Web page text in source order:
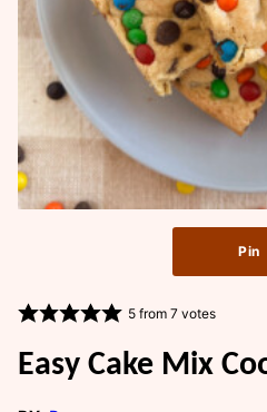
Pin
5from 7votes
Easy Cake Mix